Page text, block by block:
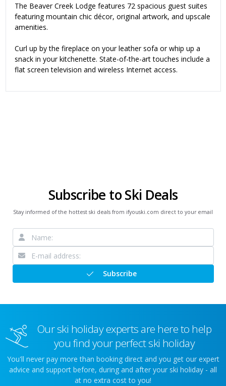
The Beaver Creek Lodge features 72 spacious guest suites
featuring mountain chic décor, original artwork, and upscale
amenities.
Curl up by the fireplace on your leather sofa or whip up a
snack in your kitchenette. State-of-the-art touches include a
flat screen television and wireless Internet access.
Subscribe to Ski Deals
Stay informed of the hottest ski deals from ifyouski.com direct to your email
Subscribe
Our ski holiday experts are here to help
you find your perfect ski holiday
You'll never pay more than booking direct and you get our expert
advice and support before, during and after your ski holiday - all
at no extra cost to you!